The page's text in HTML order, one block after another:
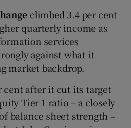
climbed 3.4 per cent
quarterly income as
services
against what it
market backdrop.
cent after it cut its target
Tier 1 ratio – a closely
balance sheet strength –